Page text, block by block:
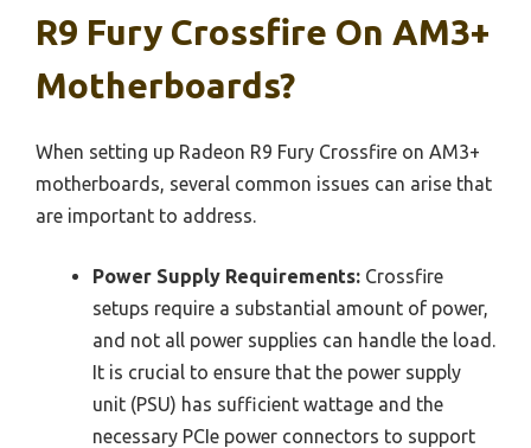
R9 Fury Crossfire On AM3+
Motherboards?
When setting up Radeon R9 Fury Crossfire on AM3+
motherboards, several common issues can arise that
are important to address.
Power Supply Requirements: Crossfire
setups require a substantial amount of power,
and not all power supplies can handle the load.
It is crucial to ensure that the power supply
unit (PSU) has sufficient wattage and the
necessary PCIe power connectors to support